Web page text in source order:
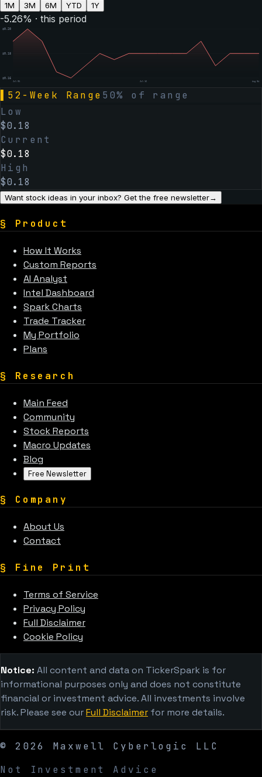
1M 3M 6M YTD 1Y
-5.26% · this period
$0.20
$0.18
$0.16
Jul 01 Jul 16 Aug 04
52-Week Range 50% of range
Low
$0.18
Current
$0.18
High
$0.18
Want stock ideas in your inbox? Get the free newsletter→
§ Product
How It Works
Custom Reports
AI Analyst
Intel Dashboard
Spark Charts
Trade Tracker
My Portfolio
Plans
§ Research
Main Feed
Community
Stock Reports
Macro Updates
Blog
Free Newsletter
§ Company
About Us
Contact
§ Fine Print
Terms of Service
Privacy Policy
Full Disclaimer
Cookie Policy
Notice: All content and data on TickerSpark is for
informational purposes only and does not constitute
financial or investment advice. All investments involve
risk. Please see ourFull Disclaimer for more details.
© 2026
Maxwell Cyberlogic LLC
Not Investment Advice